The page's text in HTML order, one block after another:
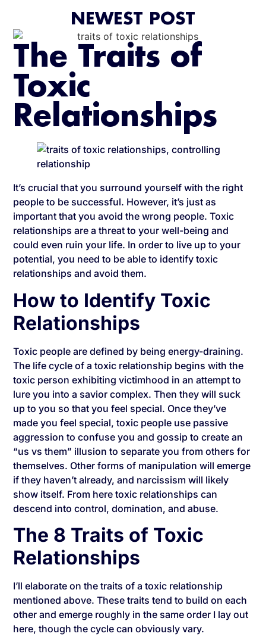
NEWEST POST
The Traits of
Toxic
Relationships
It’s crucial that you surround yourself with the right
people to be successful. However, it’s just as
important that you avoid the wrong people. Toxic
relationships are a threat to your well-being and
could even ruin your life. In order to live up to your
potential, you need to be able to identify toxic
relationships and avoid them.
How to Identify Toxic
Relationships
Toxic people are defined by being energy-draining.
The life cycle of a toxic relationship begins with the
toxic person exhibiting victimhood in an attempt to
lure you into a savior complex. Then they will suck
up to you so that you feel special. Once they’ve
made you feel special, toxic people use passive
aggression to confuse you and gossip to create an
“us vs them” illusion to separate you from others for
themselves. Other forms of manipulation will emerge
if they haven’t already, and narcissism will likely
show itself. From here toxic relationships can
descend into control, domination, and abuse.
The 8 Traits of Toxic
Relationships
I’ll elaborate on the traits of a toxic relationship
mentioned above. These traits tend to build on each
other and emerge roughly in the same order I lay out
here, though the cycle can obviously vary.